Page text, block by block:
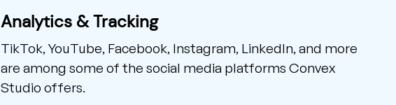
Analytics & Tracking
TikTok, YouTube, Facebook, Instagram, LinkedIn, and more
are among some of the social media platforms Convex
Studio offers.